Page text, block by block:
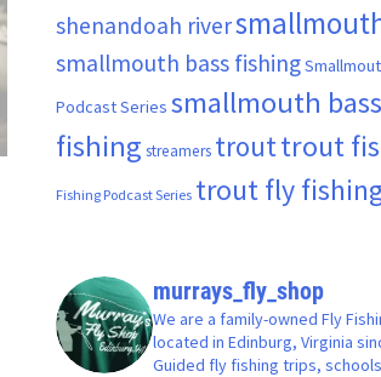
shenandoah river
smallmouth bass fishing
Podcast Series smallmouth
fishing streamers trouttrout
Fishing Podcast Series trout fly
murrays_fly_shop
We are a family-owned Fly
located in Edinburg, Virginia
Guided fly fishing trips,